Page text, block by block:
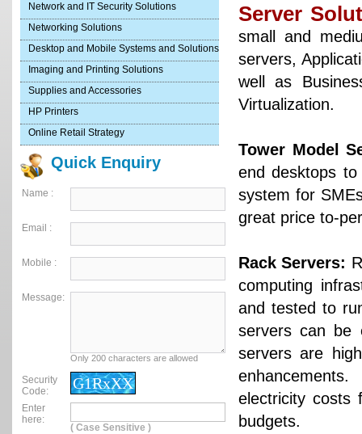
Network and IT Security Solutions
Networking Solutions
Desktop and Mobile Systems and Solutions
Imaging and Printing Solutions
Supplies and Accessories
HP Printers
Online Retail Strategy
Quick Enquiry
Name :
Email :
Mobile :
Message:
Only 200 characters are allowed
Security
Code:
G1RxXX
Enter
here:
( Case Sensitive )
Server
small and
servers,
well as
Virtualization.
Tower Model
end desktops
system for
great price to-
Rack Servers:
computing
and tested to
servers can be
servers are
electricity costs
budgets.